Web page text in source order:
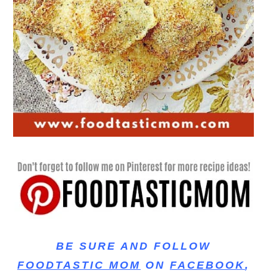
BE SURE AND FOLLOW
FOODTASTIC MOM ON FACEBOOK,